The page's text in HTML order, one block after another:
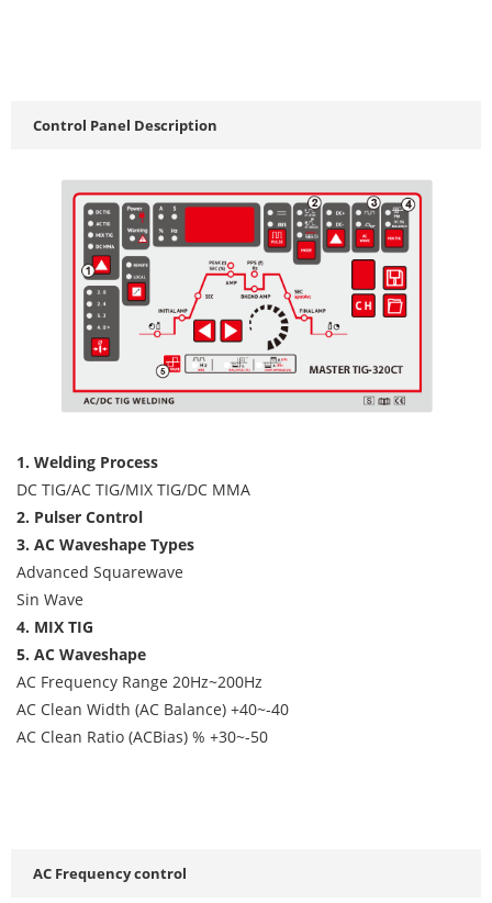
Control Panel Description
1. Welding Process
DC TIG/AC TIG/MIX TIG/DC MMA
2. Pulser Control
3. AC Waveshape Types
Advanced Squarewave
Sin Wave
4. MIX TIG
5. AC Waveshape
AC Frequency Range 20Hz~200Hz
AC Clean Width (AC Balance) +40~-40
AC Clean Ratio (ACBias) % +30~-50
AC Frequency control